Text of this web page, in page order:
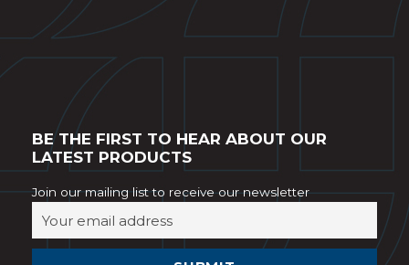
BE THE FIRST TO HEAR ABOUT OUR
LATEST PRODUCTS
Join our mailing list to receive our newsletter